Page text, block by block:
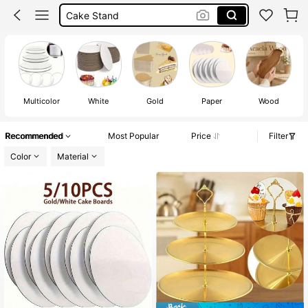
Cake Box
Cake Board
Multicolor White Gold Paper Wood
Recommended Most Popular Price
Filter
Color
Material